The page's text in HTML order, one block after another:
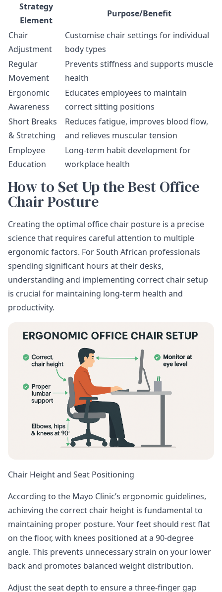
Strategy
Element
Purpose/Benefit
Chair
Adjustment
Customise chair settings for individual
body types
Regular
Movement
Prevents stiffness and supports muscle
health
Ergonomic
Awareness
Educates employees to maintain
correct sitting positions
Short Breaks
& Stretching
Reduces fatigue, improves blood flow,
and relieves muscular tension
Employee
Education
Long-term habit development for
workplace health
How to Set Up the Best Office
Chair Posture
Creating the optimal office chair posture is a precise
science that requires careful attention to multiple
ergonomic factors. For South African professionals
spending significant hours at their desks,
understanding and implementing correct chair setup
is crucial for maintaining long-term health and
productivity.
Chair Height and Seat Positioning
According to the Mayo Clinic’s ergonomic guidelines,
achieving the correct chair height is fundamental to
maintaining proper posture. Your feet should rest flat
on the floor, with knees positioned at a 90-degree
angle. This prevents unnecessary strain on your lower
back and promotes balanced weight distribution.
Adjust the seat depth to ensure a three-finger gap